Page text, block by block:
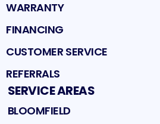
WARRANTY
FINANCING
CUSTOMER SERVICE
REFERRALS
SERVICE AREAS
BLOOMFIELD